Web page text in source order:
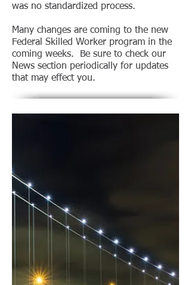
was no standardized process.
Many changes are coming to the new
Federal Skilled Worker program in the
coming weeks. Be sure to check our
News section periodically for updates
that may effect you.